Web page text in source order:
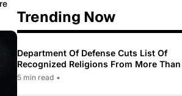
Trending Now
Department Of Defense Cuts List Of
Recognized Religions From More Than
To Only 31
5 min read •